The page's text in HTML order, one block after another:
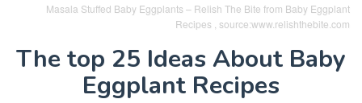
Masala Stuffed Baby Eggplants – Relish The Bite from Baby Eggplant
Recipes , source:www.relishthebite.com
The top 25 Ideas About Baby
Eggplant Recipes